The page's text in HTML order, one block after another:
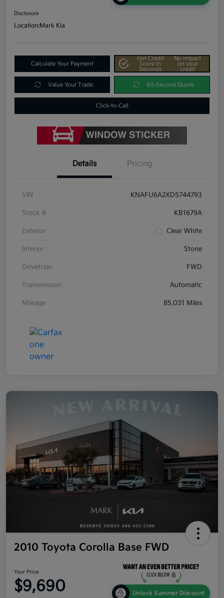
Disclosure
Location:Mark Kia
Calculate Your Payment
Get Credit
Score In
Seconds
No impact
on your
credit
Value Your Trade 60-Second Quote
Click-to-Call
Details Pricing
VIN KNAFU6A2XD5744793
Stock # KB1679A
Exterior Clear White
Interior Stone
Drivetrain FWD
Transmission Automatic
Mileage 85,031 Miles
2010 Toyota Corolla Base FWD
Your Price
$9,690 Unlock Summer Discount